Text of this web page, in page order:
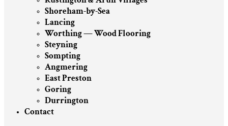
Shoreham-by-Sea
Lancing
Worthing — Wood Flooring
Steyning
Sompting
Angmering
East Preston
Goring
Durrington
Contact